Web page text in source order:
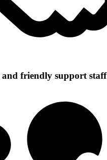
and friendly support staff